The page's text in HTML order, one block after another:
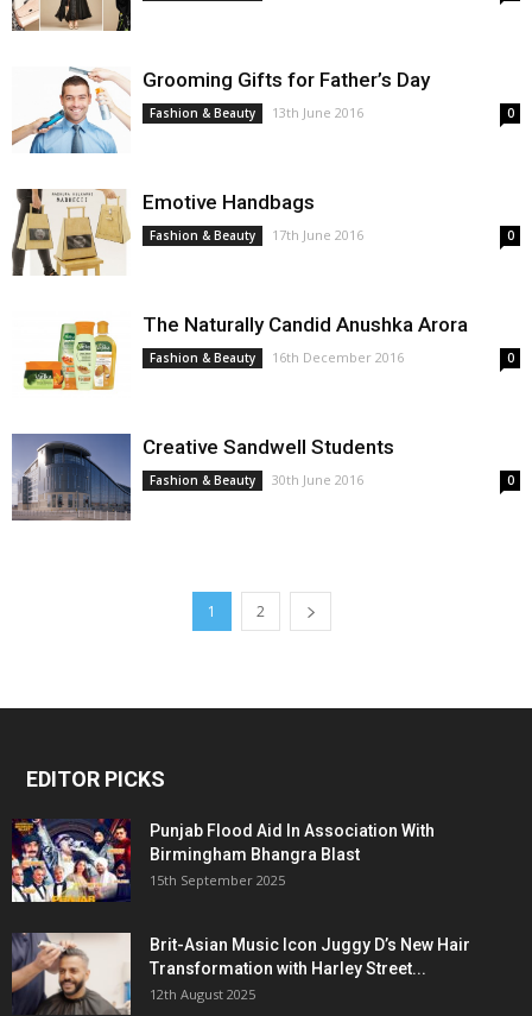
Grooming Gifts for Father’s Day
Fashion & Beauty 13th June 2016 0
Emotive Handbags
Fashion & Beauty 17th June 2016 0
The Naturally Candid Anushka Arora
Fashion & Beauty 16th December 2016 0
Creative Sandwell Students
Fashion & Beauty 30th June 2016 0
1 2
EDITOR PICKS
Punjab Flood Aid In Association With
Birmingham Bhangra Blast
15th September 2025
Brit-Asian Music Icon Juggy D’s New Hair
Transformation with Harley Street...
12th August 2025